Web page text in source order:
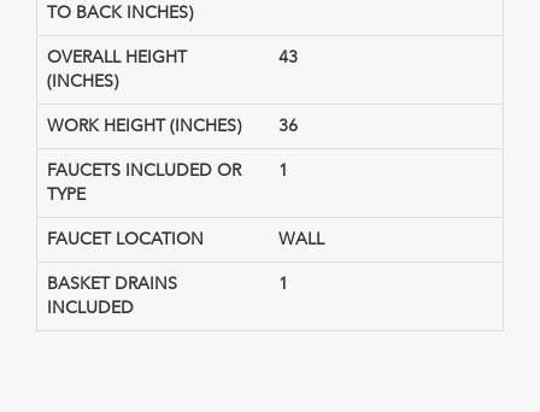
TO BACK INCHES)
OVERALL HEIGHT
(INCHES)
43
WORK HEIGHT (INCHES) 36
FAUCETS INCLUDED OR
TYPE
1
FAUCET LOCATION WALL
BASKET DRAINS
INCLUDED
1